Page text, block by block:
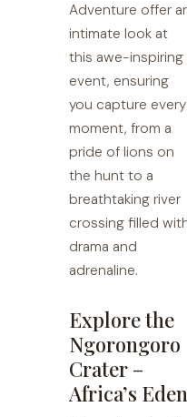
Adventure offer
intimate look at
this awe-inspiring
event, ensuring
you capture every
moment, from a
pride of lions on
the hunt to a
breathtaking river
crossing filled
drama and
adrenaline.
Explore the
Ngorongoro
Crater –
Africa’s Eden